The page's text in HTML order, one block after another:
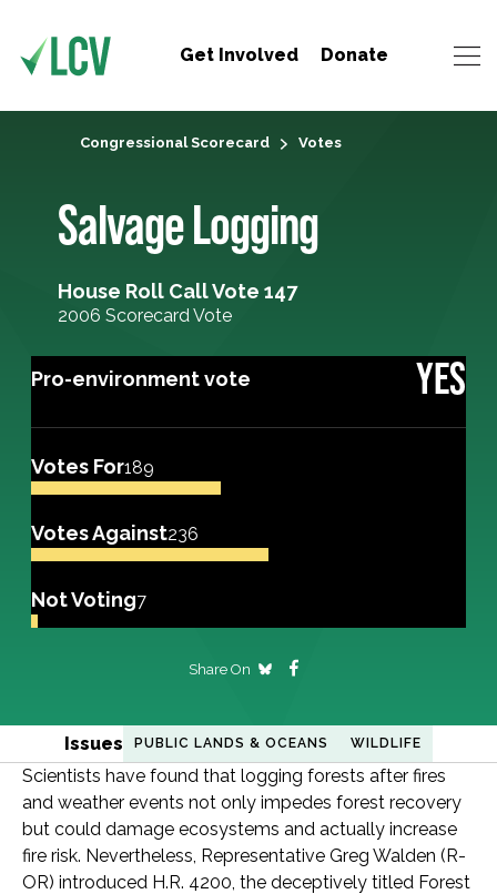
Get Involved Donate
Congressional Scorecard Votes
Salvage Logging
House Roll Call Vote 147
2006 Scorecard Vote
Pro-environment vote YES
Votes For189
Votes Against236
Not Voting7
Share On
Issues PUBLIC LANDS & OCEANS WILDLIFE
Scientists have found that logging forests after fires
and weather events not only impedes forest recovery
but could damage ecosystems and actually increase
fire risk. Nevertheless, Representative Greg Walden (R-
OR) introduced H.R. 4200, the deceptively titled Forest